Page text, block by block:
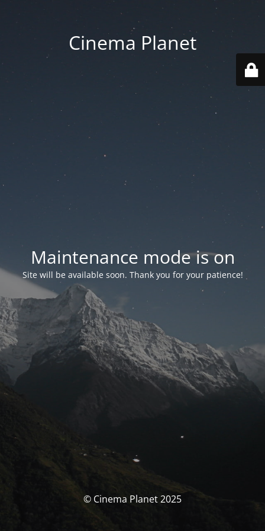
Cinema Planet
Maintenance mode is on
Site will be available soon. Thank you for your patience!
© Cinema Planet 2025